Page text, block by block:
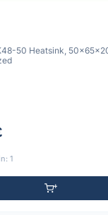
50 Heatsink,
1